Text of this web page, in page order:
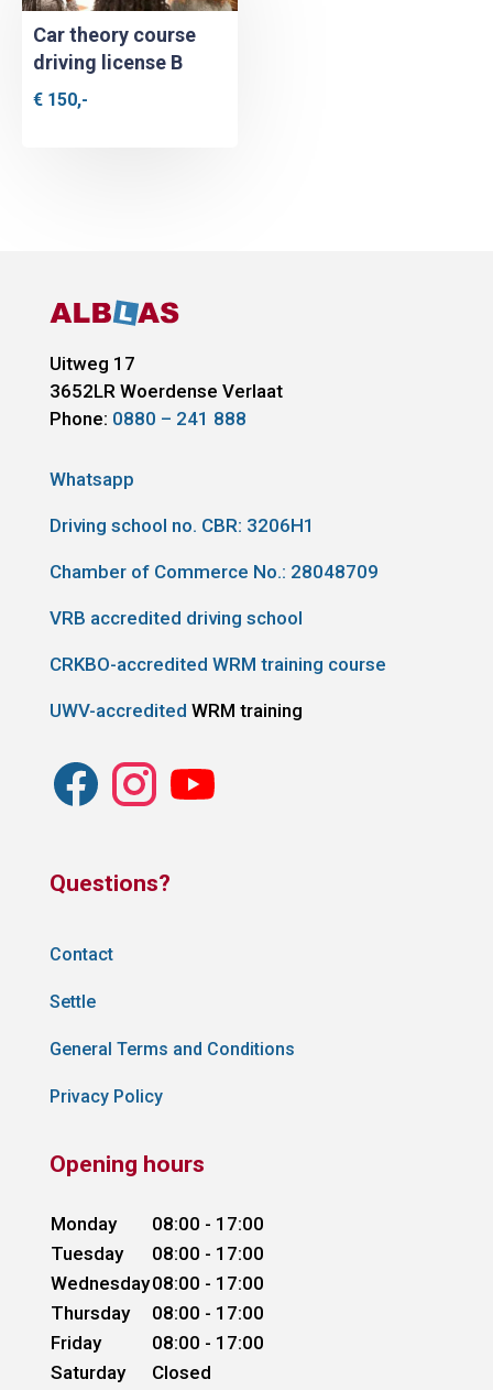
Car theory course
driving license B
€ 150,-
Uitweg 17
3652LRWoerdense Verlaat
Phone: 0880 – 241 888
Whatsapp
Driving school no. CBR: 3206H1
Chamber of Commerce No.: 28048709
VRB accredited driving school
CRKBO-accredited WRM training course
UWV-accredited WRM training
Questions?
Contact
Settle
General Terms and Conditions
Privacy Policy
Opening hours
Monday
08:00 - 17:00
Tuesday
08:00 - 17:00
Wednesday08:00 - 17:00
Thursday
08:00 - 17:00
Friday
08:00 - 17:00
Saturday
Closed